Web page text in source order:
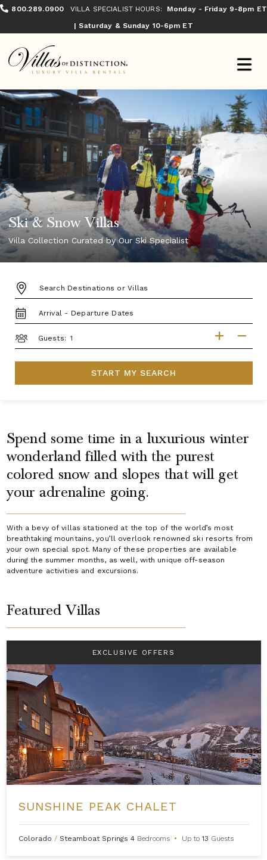
800.289.0900 VILLA SPECIALIST HOURS:
Monday - Friday 9-8pm ET
| Saturday & Sunday 10-6pm ET
Ski & Snow Villas
Villa Collection Curated by Our Ski Specialist
DESTINATION:
TRAVEL
DATES
Guests:
START MY SEARCH
Spend some time in a luxurious winter
wonderland filled with the purest
colored snow and slopes that will get
your adrenaline going.
With a bevy of villas stationed at the top of the world’s most
breathtaking mountains, you’ll overlook renowned ski resorts from
your own special spot. Many of these properties are available
during the summer months, as well, with unique off-season
adventure activities and excursions.
Featured Villas
EXCLUSIVE OFFERS
SUNSHINE PEAK CHALET
Colorado / Steamboat Springs 4 Bedrooms • Up to13 Guests